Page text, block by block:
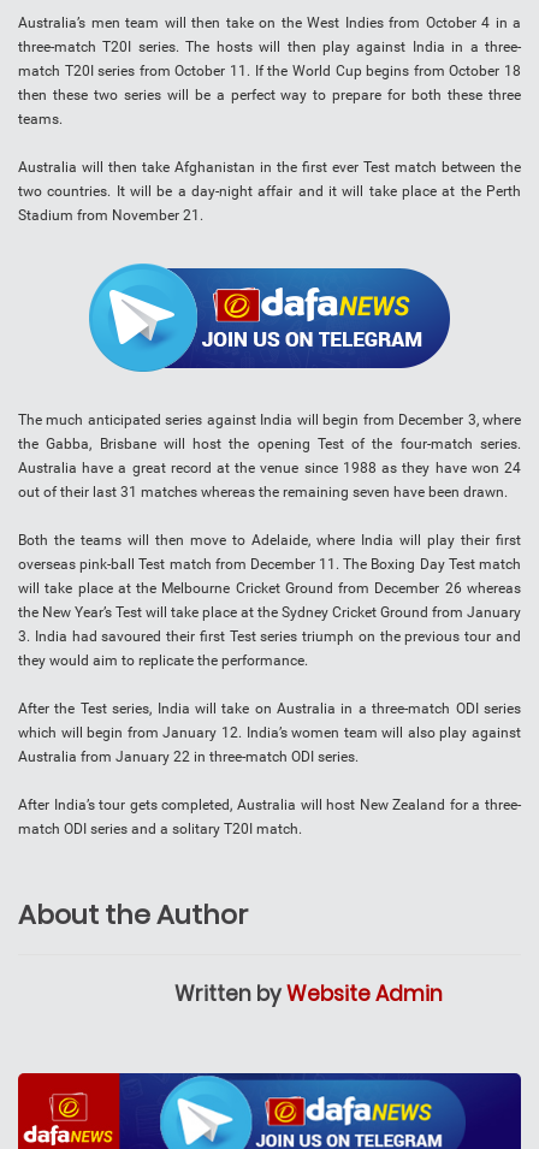
Australia’s men team will then take on the West Indies from October 4 in a
three-match T20I series. The hosts will then play against India in a three-
match T20I series from October 11. If the World Cup begins from October 18
then these two series will be a perfect way to prepare for both these three
teams.
Australia will then take Afghanistan in the first ever Test match between the
two countries. It will be a day-night affair and it will take place at the Perth
Stadium from November 21.
The much anticipated series against India will begin from December 3, where
the Gabba, Brisbane will host the opening Test of the four-match series.
Australia have a great record at the venue since 1988 as they have won 24
out of their last 31 matches whereas the remaining seven have been drawn.
Both the teams will then move to Adelaide, where India will play their first
overseas pink-ball Test match from December 11. The Boxing Day Test match
will take place at the Melbourne Cricket Ground from December 26 whereas
the New Year’s Test will take place at the Sydney Cricket Ground from January
3. India had savoured their first Test series triumph on the previous tour and
they would aim to replicate the performance.
After the Test series, India will take on Australia in a three-match ODI series
which will begin from January 12. India’s women team will also play against
Australia from January 22 in three-match ODI series.
After India’s tour gets completed, Australia will host New Zealand for a three-
match ODI series and a solitary T20I match.
About the Author
Written byWebsite Admin